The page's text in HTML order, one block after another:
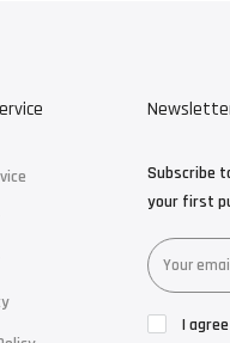
Subscribe
your first
I